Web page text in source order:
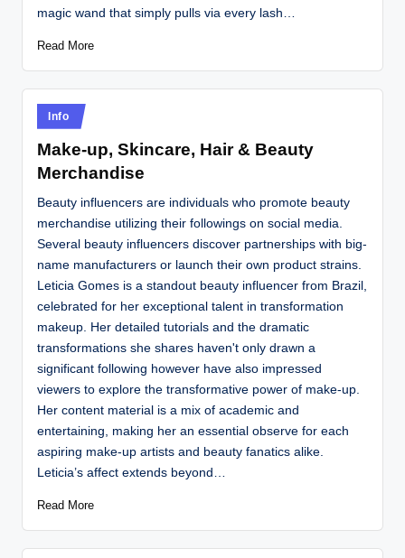
magic wand that simply pulls via every lash…
Read More
Posted
in
Info
Make-up, Skincare, Hair & Beauty
Merchandise
Beauty influencers are individuals who promote beauty
merchandise utilizing their followings on social media.
Several beauty influencers discover partnerships with big-
name manufacturers or launch their own product strains.
Leticia Gomes is a standout beauty influencer from Brazil,
celebrated for her exceptional talent in transformation
makeup. Her detailed tutorials and the dramatic
transformations she shares haven't only drawn a
significant following however have also impressed
viewers to explore the transformative power of make-up.
Her content material is a mix of academic and
entertaining, making her an essential observe for each
aspiring make-up artists and beauty fanatics alike.
Leticia’s affect extends beyond…
Read More